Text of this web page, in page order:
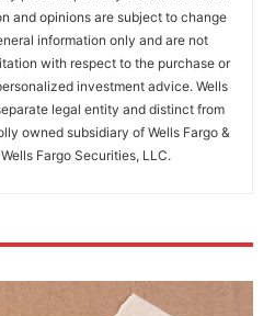
and opinions are subject to change
information only and are not
with respect to the purchase or
investment advice. Wells
legal entity and distinct from
owned subsidiary of Wells Fargo &
Fargo Securities, LLC.